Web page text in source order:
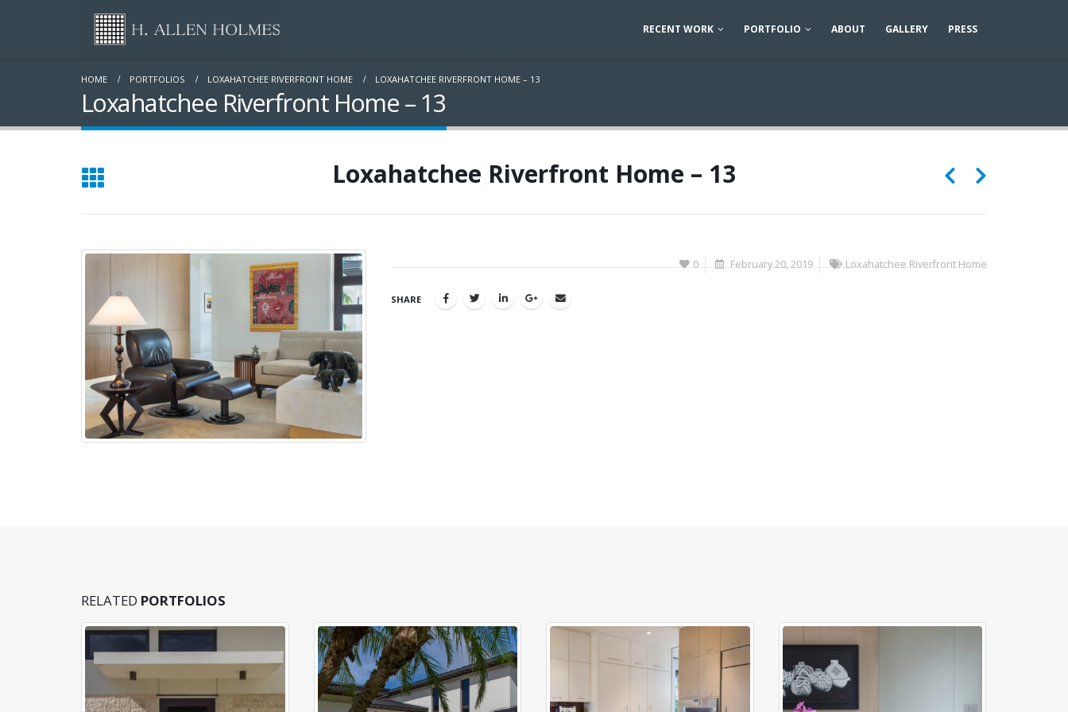
RECENT WORK PORTFOLIO ABOUT GALLERY PRESS
HOME PORTFOLIOS LOXAHATCHEE RIVERFRONT HOME LOXAHATCHEE RIVERFRONT HOME – 13
Loxahatchee Riverfront Home – 13
Loxahatchee Riverfront Home – 13
0 February 20, 2019 Loxahatchee Riverfront Home
SHARE
RELATED PORTFOLIOS